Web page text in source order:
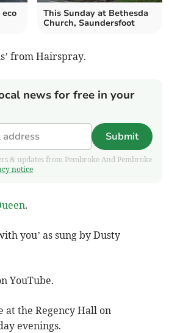
This Sunday at Bethesda
Church, Saundersfoot
from Hairspray.
news for free in your
Submit
& updates from Pembroke And Pembroke
notice
.
you’ as sung by Dusty
YouTube.
at the Regency Hall on
evenings.